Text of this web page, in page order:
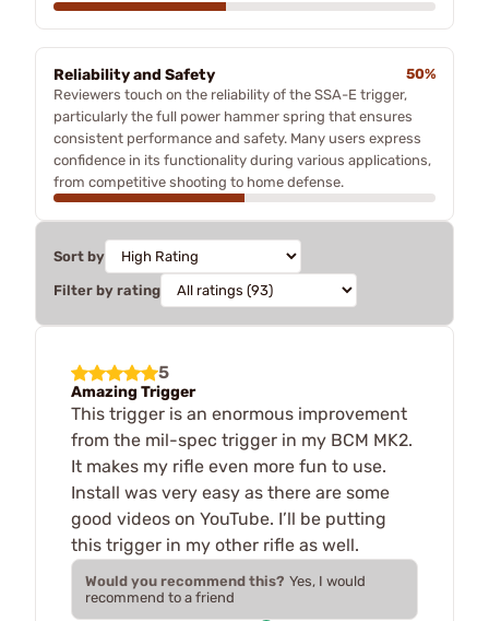
Reliability and Safety
50%
Reviewers touch on the reliability of the SSA-E trigger,
particularly the full power hammer spring that ensures
consistent performance and safety. Many users express
confidence in its functionality during various applications,
from competitive shooting to home defense.
Sort by
Filter by rating
5
Amazing Trigger
This trigger is an enormous improvement
from the mil-spec trigger in my BCM MK2.
It makes my rifle even more fun to use.
Install was very easy as there are some
good videos on YouTube. I’ll be putting
this trigger in my other rifle as well.
Would you recommend this? Yes, I would
recommend to a friend